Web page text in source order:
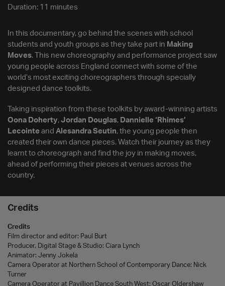
Duration: 11 minutes
In this documentary, go behind the scenes with school
students and youth groups as they take part in Making
Moves. This new choreography and performance project saw
young people across England connect with some of the
world’s most exciting choreographers through specially
designed dance toolkits.
Taking inspiration from these toolkits by award-winning artists
Oona Doherty, Jordan Douglas, Dannielle ‘Rhimes’
Lecointe and Alesandra Seutin, the young people then
created their own dance pieces. Watch their journey as they
learnt to choreograph and find the joy in making moves,
ahead of performing their pieces at venues across the
country.
Credits
Credits
Film director and editor: Paul Burt
Producer, Digital Stage & Studio: Ciara Lynch
Animator: Jenny Jokela
Camera Operator at Northern School of Contemporary Dance: Nick
Turner
Camera Operator at Pavillion Dance South West: Oscar Oldershaw